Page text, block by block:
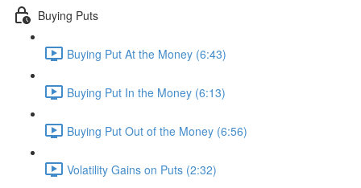
Buying Puts
Buying Put At the Money (6:43)
Buying Put In the Money (6:13)
Buying Put Out of the Money (6:56)
Volatility Gains on Puts (2:32)